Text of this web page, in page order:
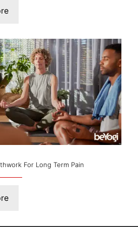
For Long Term Pain